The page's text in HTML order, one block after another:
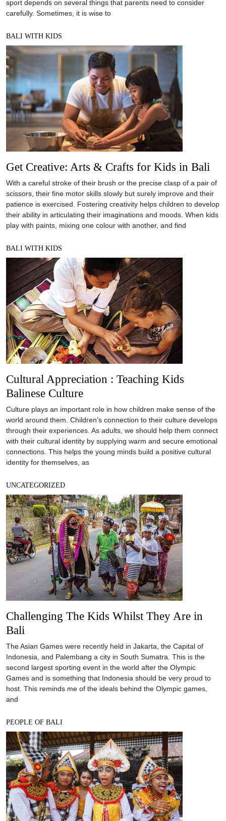
sport depends on several things that parents need to consider
carefully. Sometimes, it is wise to
BALI WITH KIDS
Get Creative: Arts & Crafts for Kids in Bali
With a careful stroke of their brush or the precise clasp of a pair of
scissors, their fine motor skills slowly but surely improve and their
patience is exercised. Fostering creativity helps children to develop
their ability in articulating their imaginations and moods. When kids
play with paints, mixing one colour with another, and find
BALI WITH KIDS
Cultural Appreciation : Teaching Kids
Balinese Culture
Culture plays an important role in how children make sense of the
world around them. Children’s connection to their culture develops
through their experiences. As adults, we should help them connect
with their cultural identity by supplying warm and secure emotional
connections. This helps the young minds build a positive cultural
identity for themselves, as
UNCATEGORIZED
Challenging The Kids Whilst They Are in
Bali
The Asian Games were recently held in Jakarta, the Capital of
Indonesia, and Palembang a city in South Sumatra. This is the
second largest sporting event in the world after the Olympic
Games and is something that Indonesia should be very proud to
host. This reminds me of the ideals behind the Olympic games,
and
PEOPLE OF BALI